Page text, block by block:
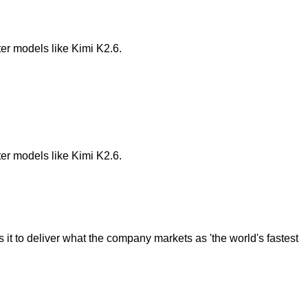
models like Kimi K2.6.
models like Kimi K2.6.
to deliver what the company markets as 'the world's fastest